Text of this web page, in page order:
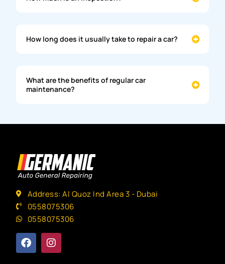
How long does it usually take to repair a car?
What are the benefits of regular car
maintenance?
Address: Al Quoz Ind Area 3 - Dubai
0558075306
0558075306